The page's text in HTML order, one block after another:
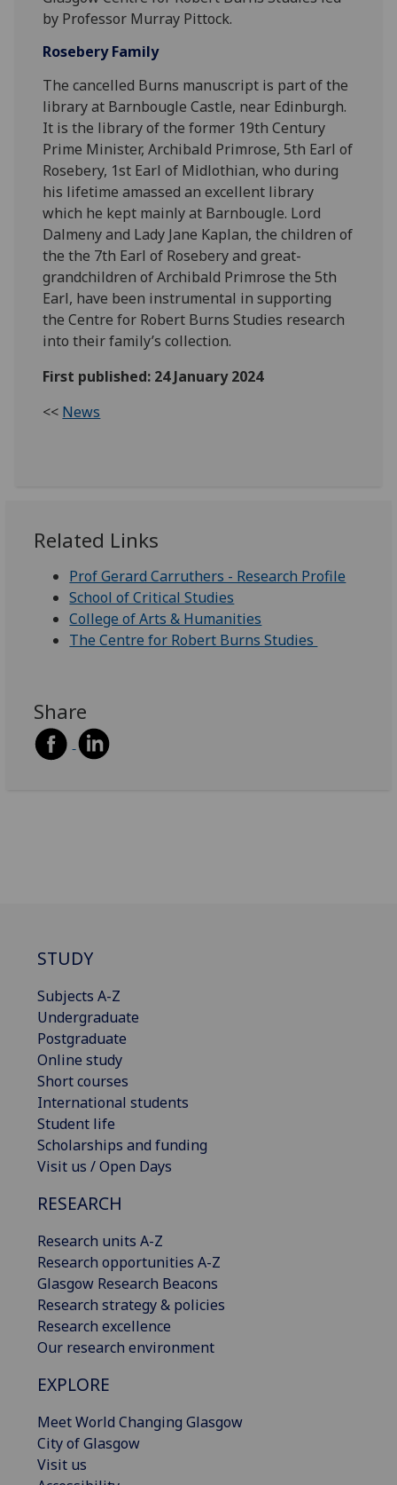
by Professor Murray Pittock.
Rosebery Family
The cancelled Burns manuscript is part of the
library at Barnbougle Castle, near Edinburgh.
It is the library of the former 19th Century
Prime Minister, Archibald Primrose, 5th Earl of
Rosebery, 1st Earl of Midlothian, who during
his lifetime amassed an excellent library
which he kept mainly at Barnbougle. Lord
Dalmeny and Lady Jane Kaplan, the children of
the the 7th Earl of Rosebery and great-
grandchildren of Archibald Primrose the 5th
Earl, have been instrumental in supporting
the Centre for Robert Burns Studies research
into their family’s collection.
First published: 24 January 2024
<< News
Related Links
Prof Gerard Carruthers - Research Profile
School of Critical Studies
College of Arts & Humanities
The Centre for Robert Burns Studies
Share
STUDY
Subjects A-Z
Undergraduate
Postgraduate
Online study
Short courses
International students
Student life
Scholarships and funding
Visit us / Open Days
RESEARCH
Research units A-Z
Research opportunities A-Z
Glasgow Research Beacons
Research strategy & policies
Research excellence
Our research environment
EXPLORE
Meet World Changing Glasgow
City of Glasgow
Visit us